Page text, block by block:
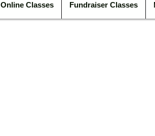
Online Classes Fundraiser Classes